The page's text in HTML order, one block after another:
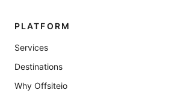
PLATFORM
Services
Destinations
Why Offsiteio